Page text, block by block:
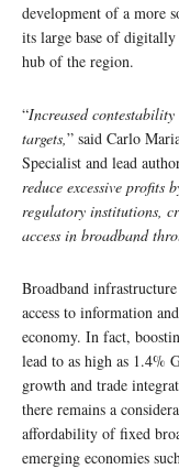
development of a more
its large base of
hub of the region.
“Increased
targets,” said Carlo
Specialist and lead
reduce excessive profits
regulatory institutions,
access in broadband
Broadband
access to information
economy. In fact,
lead to as high as 1.4%
growth and trade
there remains a
affordability of fixed
emerging economies